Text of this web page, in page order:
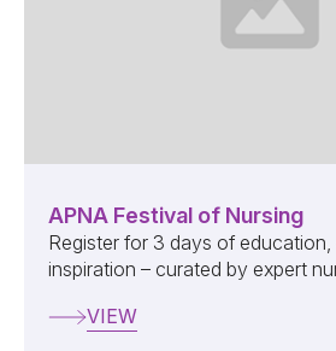
APNA Festival of Nursing
Register for 3 days of
inspiration – curated by expert
VIEW